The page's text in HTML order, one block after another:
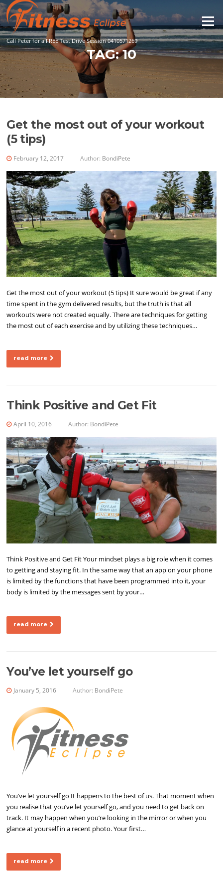
Skip
to
content
Call Peter for a FREE Test Drive Session 0410571269
Menu
TAG:10
Get the most out of your workout
(5 tips)
February 12, 2017 Author: BondiPete
Get the most out of your workout (5 tips) It sure would be great if any
time spent in the gym delivered results, but the truth is that all
workouts were not created equally. There are techniques for getting
the most out of each exercise and by utilizing these techniques…
read more
Think Positive and Get Fit
April 10, 2016 Author: BondiPete
Think Positive and Get Fit Your mindset plays a big role when it comes
to getting and staying fit. In the same way that an app on your phone
is limited by the functions that have been programmed into it, your
body is limited by the messages sent by your…
read more
You’ve let yourself go
January 5, 2016 Author: BondiPete
You’ve let yourself go It happens to the best of us. That moment when
you realise that you’ve let yourself go, and you need to get back on
track. It may happen when you’re looking in the mirror or when you
glance at yourself in a recent photo. Your first…
read more